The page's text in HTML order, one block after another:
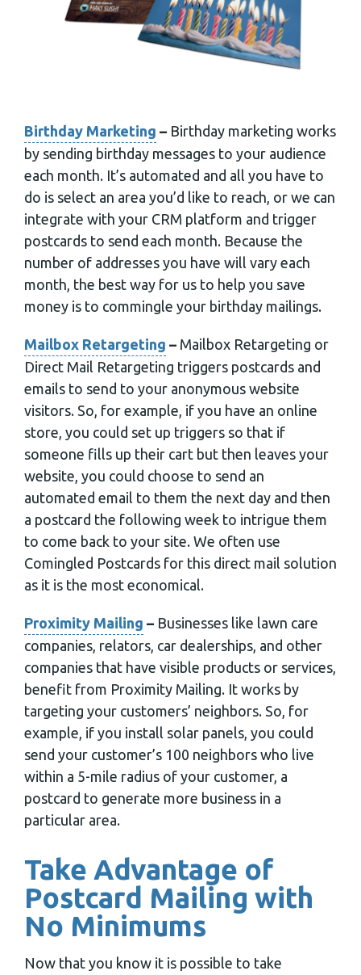
Birthday Marketing – Birthday marketing works
by sending birthday messages to your audience
each month. It’s automated and all you have to
do is select an area you’d like to reach, or we can
integrate with your CRM platform and trigger
postcards to send each month. Because the
number of addresses you have will vary each
month, the best way for us to help you save
money is to commingle your birthday mailings.
Mailbox Retargeting – Mailbox Retargeting or
Direct Mail Retargeting triggers postcards and
emails to send to your anonymous website
visitors. So, for example, if you have an online
store, you could set up triggers so that if
someone fills up their cart but then leaves your
website, you could choose to send an
automated email to them the next day and then
a postcard the following week to intrigue them
to come back to your site. We often use
Comingled Postcards for this direct mail solution
as it is the most economical.
Proximity Mailing – Businesses like lawn care
companies, relators, car dealerships, and other
companies that have visible products or services,
benefit from Proximity Mailing. It works by
targeting your customers’ neighbors. So, for
example, if you install solar panels, you could
send your customer’s 100 neighbors who live
within a 5-mile radius of your customer, a
postcard to generate more business in a
particular area.
Take Advantage of
Postcard Mailing with
No Minimums
Now that you know it is possible to take